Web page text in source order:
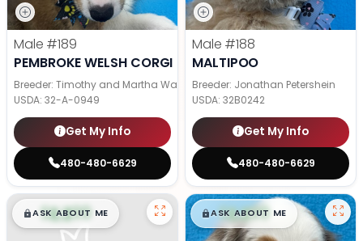
Male #189
PEMBROKE WELSH CORGI
Breeder: Timothy and Martha Wagler
USDA: 32-A-0949
Get My Info
480-480-6629
Male #188
MALTIPOO
Breeder: Jonathan Petershein
USDA: 32B0242
Get My Info
480-480-6629
$█,█99
ASK ABOUT ME $█,█99
ASK ABOUT ME